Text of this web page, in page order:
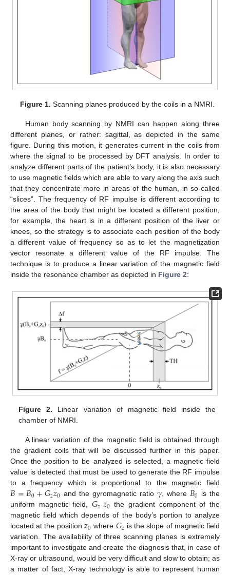
Figure 1. Scanning planes produced by the coils in a NMRI.
Human body scanning by NMRI can happen along three
different planes, or rather: sagittal, as depicted in the same
figure. During this motion, it generates current in the coils from
where the signal to be processed by DFT analysis. In order to
analyze different parts of the patient’s body, it is also necessary
to use magnetic fields which are able to vary along the axis such
that they concentrate more in areas of the human, in so-called
“slices”. The frequency of RF impulse is different according to
the area of the body that might be located a different position,
for example, the heart is in a different position of the liver or
knees, so the strategy is to associate each position of the body
a different value of frequency so as to let the magnetization
vector resonate a different value of the RF impulse. The
technique is to produce a linear variation of the magnetic field
inside the resonance chamber as depicted in Figure 2:
Figure 2. Linear variation of magnetic field inside the
chamber of NMRI.
A linear variation of the magnetic field is obtained through
the gradient coils that will be discussed further in this paper.
Once the position to be analyzed is selected, a magnetic field
value is detected that must be used to generate the RF impulse
to a frequency which is proportional to the magnetic field
𝐵=𝐵0+𝐺𝑧𝑧0 and the gyromagnetic ratio 𝛾, where 𝐵0 is the
uniform magnetic field,𝐺𝑧𝑧0 the gradient component of the
magnetic field which depends of the body’s portion to analyze
located at the position 𝑧0 where 𝐺𝑧 is the slope of magnetic field
variation. The availability of three scanning planes is extremely
important to investigate and create the diagnosis that, in case of
X-ray or ultrasound, would be very difficult and slow to obtain; as
a matter of fact, X-ray technology is able to represent human